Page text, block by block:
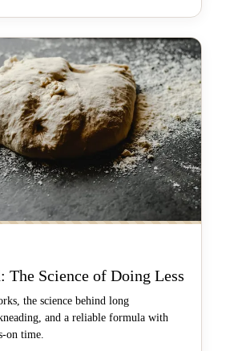
The Science of Doing Less
the science behind long
and a reliable formula with
on time.